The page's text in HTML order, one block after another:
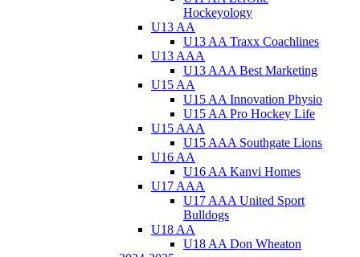
Hockeyology
U13 AA
U13 AA Traxx Coachlines
U13 AAA
U13 AAA Best Marketing
U15 AA
U15 AA Innovation Physio
U15 AA Pro Hockey Life
U15 AAA
U15 AAA Southgate Lions
U16 AA
U16 AA Kanvi Homes
U17 AAA
U17 AAA United Sport
Bulldogs
U18 AA
U18 AA Don Wheaton